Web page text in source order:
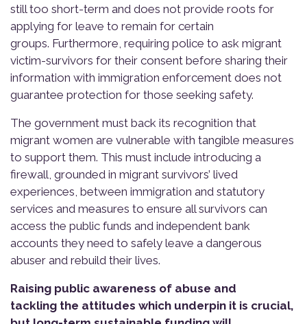
still too short-term and does not provide roots for
applying for leave to remain for certain
groups. Furthermore, requiring police to ask migrant
victim-survivors for their consent before sharing their
information with immigration enforcement does not
guarantee protection for those seeking safety.
The government must back its recognition that
migrant women are vulnerable with tangible measures
to support them. This must include introducing a
firewall, grounded in migrant survivors’ lived
experiences, between immigration and statutory
services and measures to ensure all survivors can
access the public funds and independent bank
accounts they need to safely leave a dangerous
abuser and rebuild their lives.
Raising public awareness of abuse and
tackling the attitudes which underpin it is crucial,